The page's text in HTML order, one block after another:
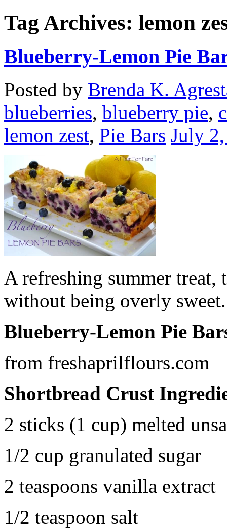
Tag Archives: lemon
Blueberry-Lemon Pie
Posted by Brenda K.
blueberries, blueberry pie,
lemon zest, Pie Bars July
A refreshing summer treat,
without being overly sweet.
Blueberry-Lemon Pie
from freshaprilflours.com
Shortbread Crust
2 sticks (1 cup) melted
1/2 cup granulated sugar
2 teaspoons vanilla extract
1/2 teaspoon salt